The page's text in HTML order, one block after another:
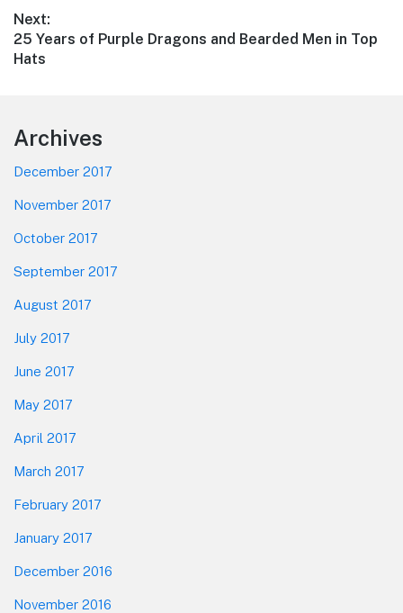
Next:
Next
post:
25 Years of Purple Dragons and Bearded Men in Top
Hats
Footer
Archives
December 2017
November 2017
October 2017
September 2017
August 2017
July 2017
June 2017
May 2017
April 2017
March 2017
February 2017
January 2017
December 2016
November 2016